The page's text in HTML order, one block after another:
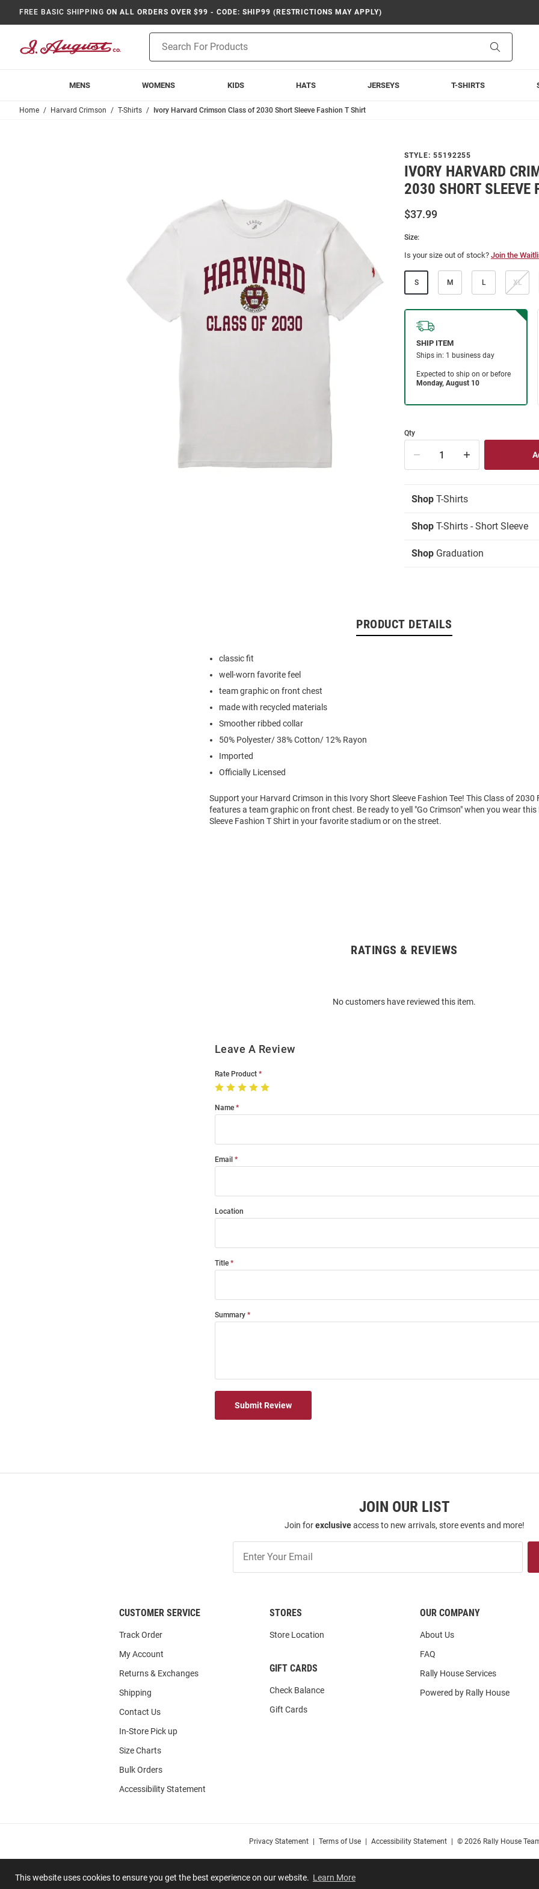
This website uses cookies to ensure you get the best experience on our website. Learn More
FREE BASIC SHIPPING ON ALL ORDERS OVER $99 - CODE: SHIP99 (RESTRICTIONS MAY APPLY)
Search
MENS WOMENS KIDS HATS JERSEYS T-SHIRTS
Home Harvard Crimson T-Shirts Ivory Harvard Crimson Class of 2030 Short Sleeve Fashion T Shirt
STYLE: 55192255
IVORY HARVARD
2030 SHORT SLEEVE
$37.99
Size:
Is your size out of stock? Join the
S M L XL
Qty
Shop T-Shirts
Shop T-Shirts - Short Sleeve
Shop Graduation
PRODUCT DETAILS
classic fit
well-worn favorite feel
team graphic on front chest
made with recycled materials
Smoother ribbed collar
50% Polyester/ 38% Cotton/ 12% Rayon
Imported
Officially Licensed
Support your Harvard Crimson in this Ivory Short Sleeve Fashion Tee! This Class of 2030
features a team graphic on front chest. Be ready to yell "Go Crimson" when you wear
Sleeve Fashion T Shirt in your favorite stadium or on the street.
RATINGS & REVIEWS
No customers have reviewed this item.
Leave A Review
Rate Product
Name
Email
Location
Title
Summary
Submit Review
JOIN OUR LIST
Join forexclusiveaccess to new arrivals, store events and more!
Our
List
CUSTOMER SERVICE
Track Order
My Account
Returns & Exchanges
Shipping
Contact Us
In-Store Pick up
Size Charts
Bulk Orders
Accessibility Statement
STORES
Store Location
GIFT CARDS
Check Balance
Gift Cards
OUR COMPANY
About Us
FAQ
Rally House Services
Powered by Rally House
Privacy Statement Terms of Use Accessibility Statement © 2026 Rally House